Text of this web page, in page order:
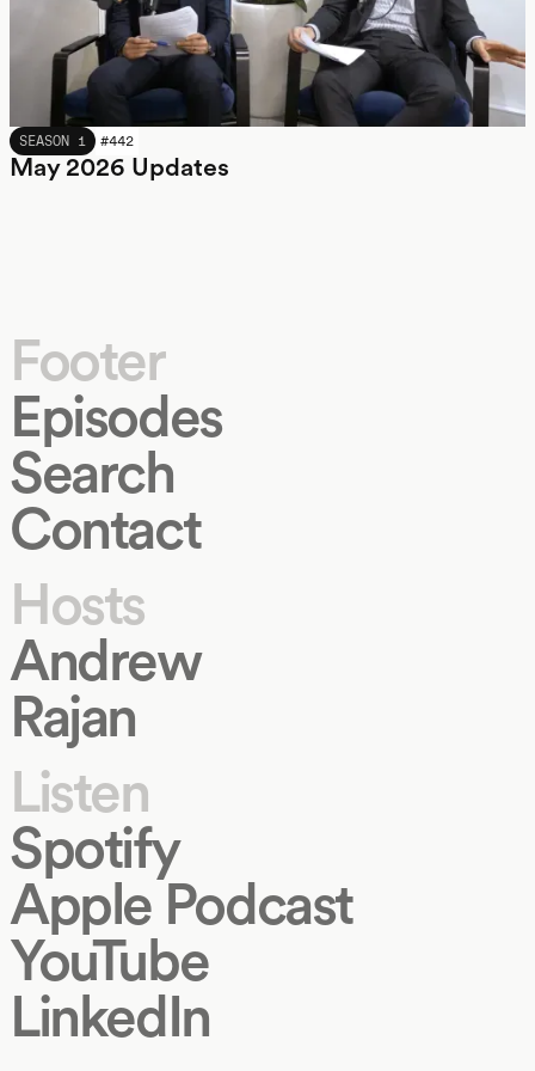
MAY 2026
SEASON 1 #442
May 2026 Updates
Footer
Episodes
Search
Contact
Hosts
Andrew
Rajan
Listen
Spotify
Apple Podcast
YouTube
LinkedIn